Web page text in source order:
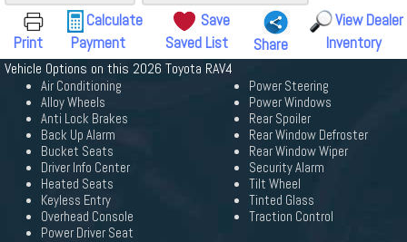
Print
Calculate
Payment
Save
Saved List
Share
View Dealer
Inventory
Vehicle Options on this 2026 Toyota RAV4
Air Conditioning
Alloy Wheels
Anti Lock Brakes
Back Up Alarm
Bucket Seats
Driver Info Center
Heated Seats
Keyless Entry
Overhead Console
Power Driver Seat
Power Steering
Power Windows
Rear Spoiler
Rear Window Defroster
Rear Window Wiper
Security Alarm
Tilt Wheel
Tinted Glass
Traction Control